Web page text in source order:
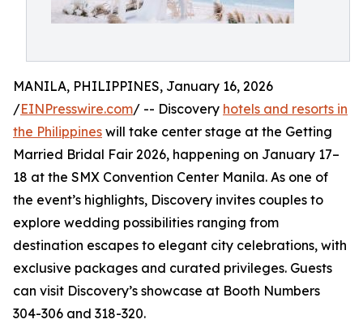
MANILA, PHILIPPINES, January 16, 2026
/EINPresswire.com/ -- Discovery hotels and resorts in
the Philippines will take center stage at the Getting
Married Bridal Fair 2026, happening on January 17–
18 at the SMX Convention Center Manila. As one of
the event’s highlights, Discovery invites couples to
explore wedding possibilities ranging from
destination escapes to elegant city celebrations, with
exclusive packages and curated privileges. Guests
can visit Discovery’s showcase at Booth Numbers
304-306 and 318-320.